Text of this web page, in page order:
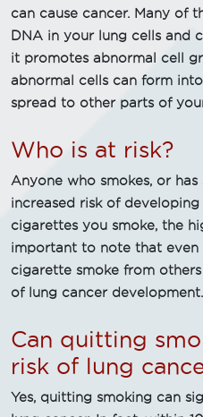
can cause cancer. Many of
DNA in your lung cells and
it promotes abnormal cell
abnormal cells can form
spread to other parts of
Who is at risk?
Anyone who smokes, or
increased risk of
cigarettes you smoke, the
important to note that even
cigarette smoke from
of lung cancer development.
Can quitting
risk of lung
Yes, quitting smoking can